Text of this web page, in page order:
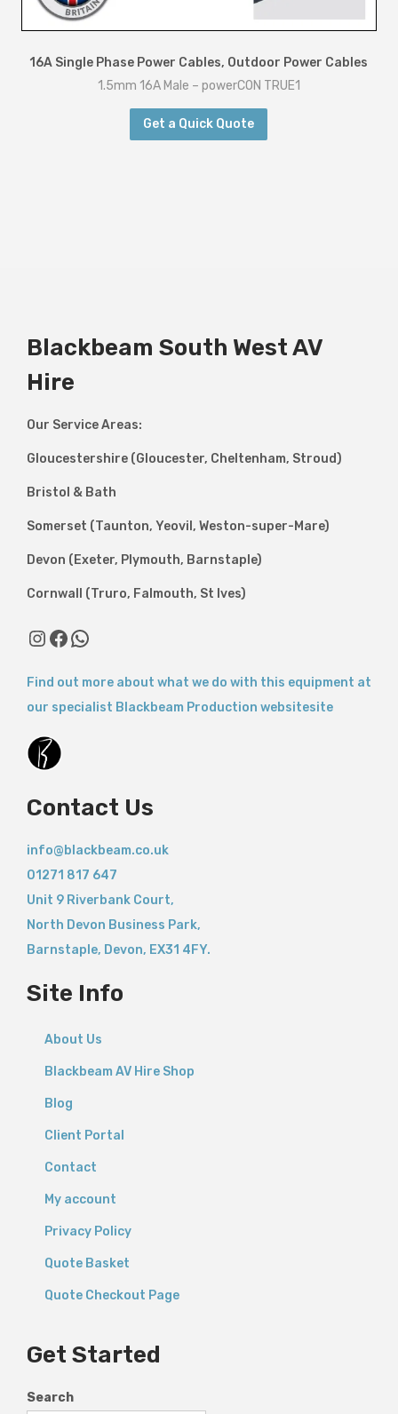
16A Single Phase Power Cables, Outdoor Power Cables
1.5mm 16A Male – powerCON TRUE1
Get a Quick Quote
Blackbeam South West AV
Hire
Our Service Areas:
Gloucestershire (Gloucester, Cheltenham, Stroud)
Bristol & Bath
Somerset (Taunton, Yeovil, Weston-super-Mare)
Devon (Exeter, Plymouth, Barnstaple)
Cornwall (Truro, Falmouth, St Ives)
InstagramFacebook WhatsApp
Find out more about what we do with this equipment at
our specialist Blackbeam Production websitesite
Contact Us
info@blackbeam.co.uk
01271 817 647
Unit 9 Riverbank Court,
North Devon Business Park,
Barnstaple, Devon, EX31 4FY.
Site Info
About Us
Blackbeam AV Hire Shop
Blog
Client Portal
Contact
My account
Privacy Policy
Quote Basket
Quote Checkout Page
Get Started
Search